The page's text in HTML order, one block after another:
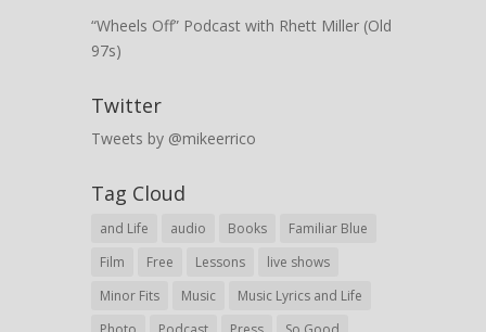
“Wheels Off” Podcast with Rhett Miller (Old
97s)
Twitter
Tweets by @mikeerrico
Tag Cloud
and Life audio Books
Familiar Blue
Film
Free Lessons
live shows
Minor Fits
Music
Music Lyrics and Life